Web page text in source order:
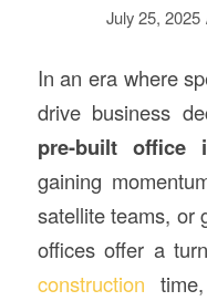
July 25, 2025
In an era where
drive business
pre-built
gaining
satellite teams, or
offices offer a
construction